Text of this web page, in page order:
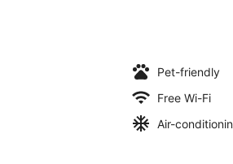
Outdoor pool, pool loungersPet-friendly
Free Wi-Fi
Air-